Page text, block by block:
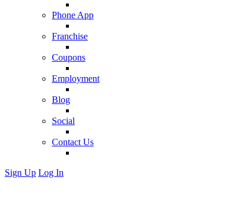
Phone App
Franchise
Coupons
Employment
Blog
Social
Contact Us
Sign Up Log In